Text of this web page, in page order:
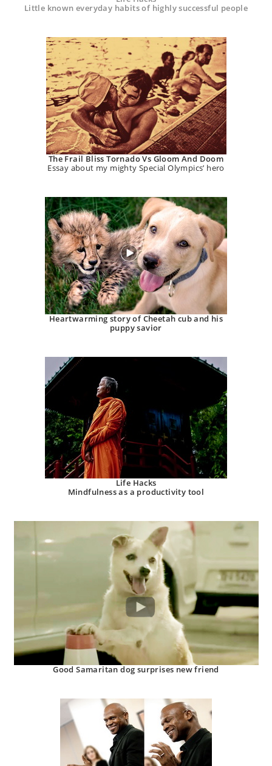
Little known everyday habits of highly successful people
The Frail Bliss Tornado Vs Gloom And Doom
Essay about my mighty Special Olympics’ hero
Heartwarming story of Cheetah cub and his
puppy savior
Life Hacks
Mindfulness as a productivity tool
Good Samaritan dog surprises new friend